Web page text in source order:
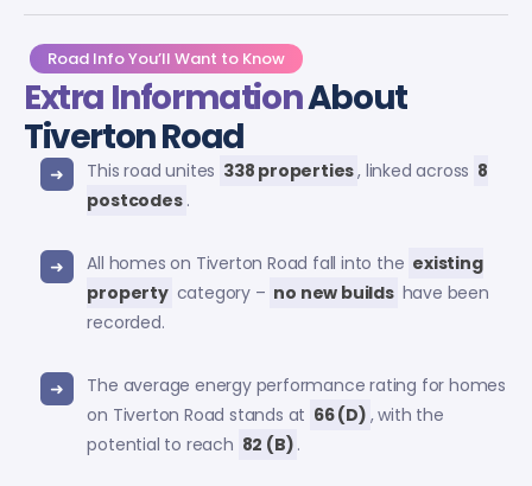
Road Info You’ll Want to Know
Extra InformationAbout
Tiverton Road
This road unites 338 properties, linked across 8
postcodes .
All homes on Tiverton Road fall into the existing
property category – no new builds have been
recorded.
The average energy performance rating for homes
on Tiverton Road stands at 66 (D) , with the
potential to reach 82 (B) .